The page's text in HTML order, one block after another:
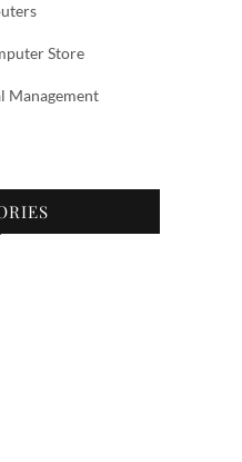
Store
Management